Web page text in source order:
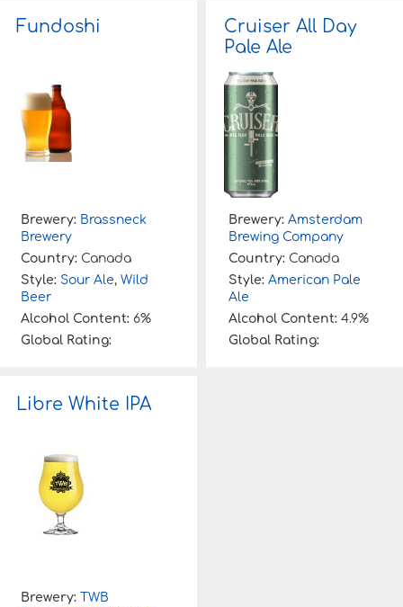
Fundoshi
Brewery: Brassneck
Brewery
Country: Canada
Style: Sour Ale, Wild
Beer
Alcohol Content: 6%
Global Rating:
Cruiser All Day
Pale Ale
Brewery: Amsterdam
Brewing Company
Country: Canada
Style: American Pale
Ale
Alcohol Content: 4.9%
Global Rating:
Libre White IPA
Brewery: TWB